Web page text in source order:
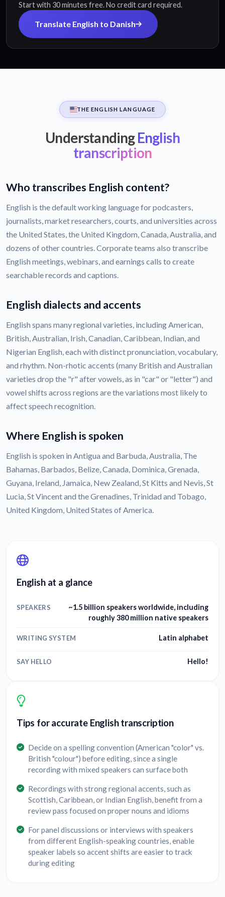
Start with 30 minutes free. No credit card required.
Translate English to Danish
THE ENGLISH LANGUAGE
UnderstandingEnglish
transcription
Who transcribes English content?
English is the default working language for podcasters,
journalists, market researchers, courts, and universities across
the United States, the United Kingdom, Canada, Australia, and
dozens of other countries. Corporate teams also transcribe
English meetings, webinars, and earnings calls to create
searchable records and captions.
English dialects and accents
English spans many regional varieties, including American,
British, Australian, Irish, Canadian, Caribbean, Indian, and
Nigerian English, each with distinct pronunciation, vocabulary,
and rhythm. Non-rhotic accents (many British and Australian
varieties drop the "r" after vowels, as in "car" or "letter") and
vowel shifts across regions are the variations most likely to
affect speech recognition.
Where English is spoken
English is spoken in Antigua and Barbuda, Australia, The
Bahamas, Barbados, Belize, Canada, Dominica, Grenada,
Guyana, Ireland, Jamaica, New Zealand, St Kitts and Nevis, St
Lucia, St Vincent and the Grenadines, Trinidad and Tobago,
United Kingdom, United States of America.
English at a glance
SPEAKERS
~1.5 billion speakers worldwide, including
roughly 380 million native speakers
WRITING SYSTEM Latin alphabet
SAY HELLO Hello!
Tips for accurate English transcription
Decide on a spelling convention (American "color" vs.
British "colour") before editing, since a single
recording with mixed speakers can surface both
Recordings with strong regional accents, such as
Scottish, Caribbean, or Indian English, benefit from a
review pass focused on proper nouns and idioms
For panel discussions or interviews with speakers
from different English-speaking countries, enable
speaker labels so accent shifts are easier to track
during editing